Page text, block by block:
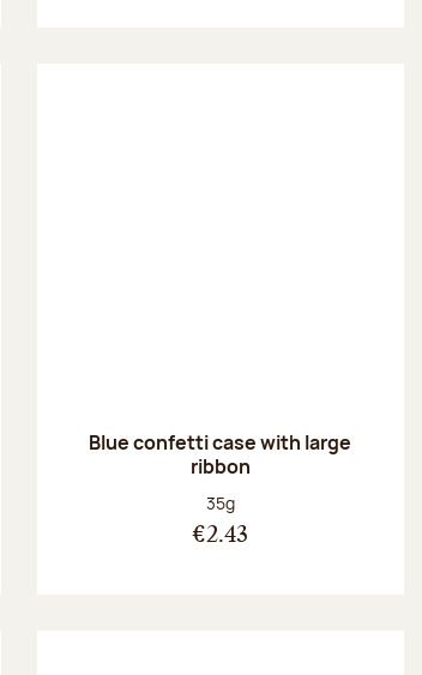
Blue confetti case with large
ribbon
Net weight:
35g
€2.43